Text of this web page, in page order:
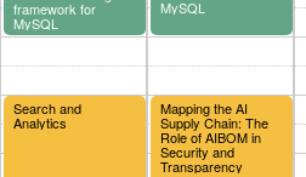
framework for
MySQL
Search and
Analytics
MySQL
Mapping the AI
Supply Chain: The
Role of AIBOM in
Security and
Transparency